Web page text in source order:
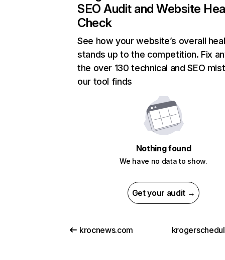
SEO Audit and Website
Check
See how your website’s overall
stands up to the competition. Fix
the over 130 technical and SEO
our tool finds
Nothing found
We have no data to show.
Get your audit →
krocnews.com